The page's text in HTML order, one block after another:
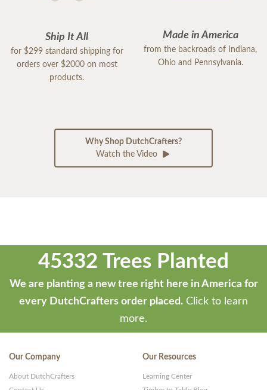
Ship It All
for $299 standard shipping for
orders over $2000 on most
products.
Made in America
from the backroads of Indiana,
Ohio and Pennsylvania.
Why Shop DutchCrafters?
Watch the Video
45332 Trees Planted
We are planting a new tree right here in America for
every DutchCrafters order placed. Click to learn
more.
Our Company
About DutchCrafters
Our Resources
Learning Center